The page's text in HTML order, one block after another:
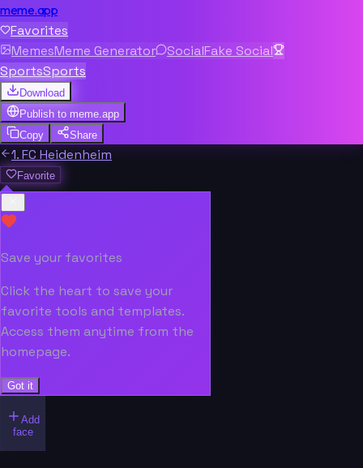
meme.app
Favorites
MemesMeme Generator SocialFake Social
SportsSports
Download
Publish to meme.app
Copy
Share
1. FC Heidenheim
Favorite
Save your favorites
Click the heart to save your
favorite tools and templates.
Access them anytime from the
homepage.
Got it
Add
face